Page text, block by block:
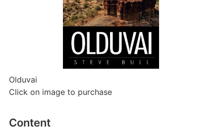
Olduvai
Click on image to purchase
Content